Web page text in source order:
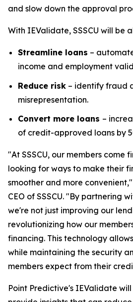
and slow down the approval
With IEValidate, SSSCU will be
Streamline loans –
income and employment
Reduce risk – identify fraud
misrepresentation.
Convert more loans –
of credit-approved loans by
"At SSSCU, our members come
looking for ways to make their
smoother and more
CEO of SSSCU. "By partnering
we're not just improving our
revolutionizing how our
financing. This technology
while maintaining the security
members expect from their
Point Predictive's IEValidate will